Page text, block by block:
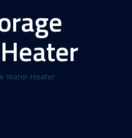
Water Heater